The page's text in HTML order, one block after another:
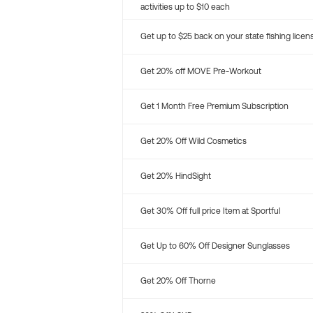
activities up to $10 each
Get up to $25 back on your state fishing
Get 20% off MOVE Pre-Workout
Get 1 Month Free Premium Subscription
Get 20% Off Wild Cosmetics
Get 20% HindSight
Get 30% Off full price Item at Sportful
Get Up to 60% Off Designer Sunglasses
Get 20% Off Thorne